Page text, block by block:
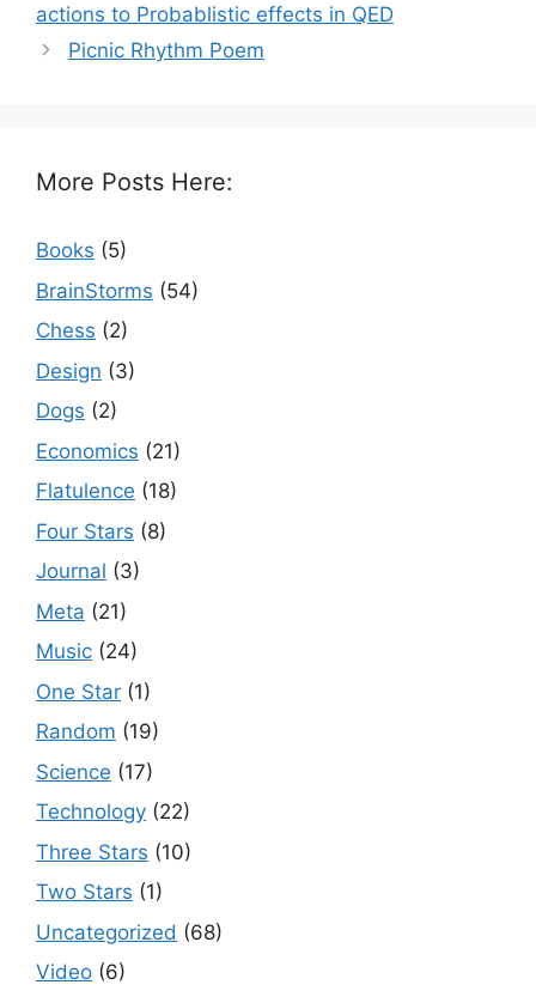
actions to Probablistic effects in QED
Picnic Rhythm Poem
More Posts Here:
Books (5)
BrainStorms (54)
Chess (2)
Design (3)
Dogs (2)
Economics (21)
Flatulence (18)
Four Stars (8)
Journal (3)
Meta (21)
Music (24)
One Star (1)
Random (19)
Science (17)
Technology (22)
Three Stars (10)
Two Stars (1)
Uncategorized (68)
Video (6)